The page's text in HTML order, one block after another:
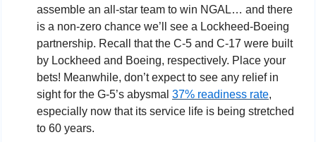
assemble an all-star team to win NGAL… and there
is a non-zero chance we’ll see a Lockheed-Boeing
partnership. Recall that the C-5 and C-17 were built
by Lockheed and Boeing, respectively. Place your
bets! Meanwhile, don’t expect to see any relief in
sight for the G-5’s abysmal 37% readiness rate,
especially now that its service life is being stretched
to 60 years.